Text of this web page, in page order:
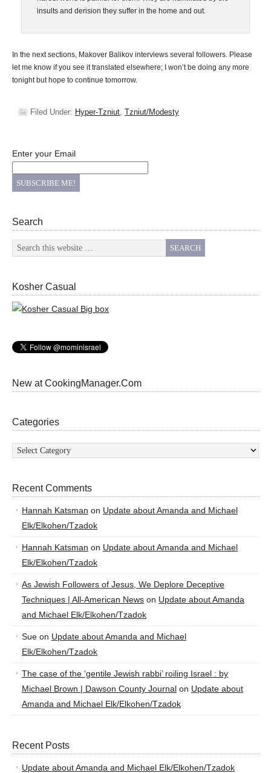
insults and derision they suffer in the home and out.
In the next sections, Makover Balikov interviews several followers. Please
let me know if you see it translated elsewhere; I won’t be doing any more
tonight but hope to continue tomorrow.
Filed Under: Hyper-Tzniut, Tzniut/Modesty
Enter your Email
Search
Kosher Casual
New at CookingManager.Com
Categories
Categories
Recent Comments
Hannah Katsman on Update about Amanda and Michael
Elk/Elkohen/Tzadok
Hannah Katsman on Update about Amanda and Michael
Elk/Elkohen/Tzadok
As Jewish Followers of Jesus, We Deplore Deceptive
Techniques | All-American News on Update about Amanda
and Michael Elk/Elkohen/Tzadok
Sue on Update about Amanda and Michael
Elk/Elkohen/Tzadok
The case of the ‘gentile Jewish rabbi’ roiling Israel : by
Michael Brown | Dawson County Journal on Update about
Amanda and Michael Elk/Elkohen/Tzadok
Recent Posts
Update about Amanda and Michael Elk/Elkohen/Tzadok